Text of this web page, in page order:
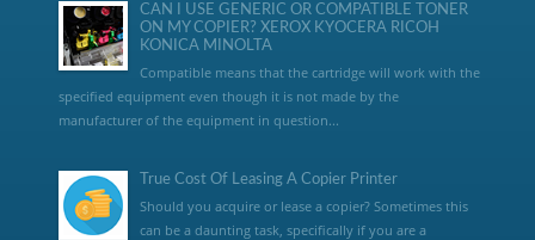
CAN I USE GENERIC OR COMPATIBLE TONER
ON MY COPIER? XEROX KYOCERA RICOH
KONICA MINOLTA
Compatible means that the cartridge will work with the
specified equipment even though it is not made by the
manufacturer of the equipment in question...
True Cost Of Leasing A Copier Printer
Should you acquire or lease a copier? Sometimes this
can be a daunting task, specifically if you are a